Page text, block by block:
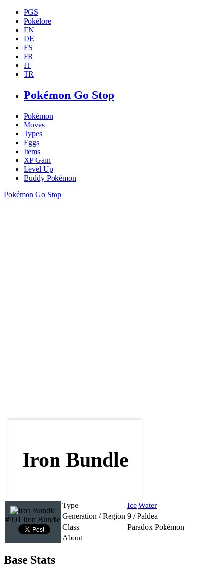
PGS
Pokélore
EN
DE
ES
FR
IT
TR
Pokémon Go Stop
Pokémon
Moves
Types
Eggs
Items
XP Gain
Level Up
Buddy Pokémon
Pokémon Go Stop
Iron Bundle
#991 Iron Bundle
Type Ice Water
Generation / Region 9 / Paldea
Class
Paradox Pokémon
About
Base Stats